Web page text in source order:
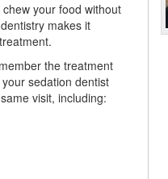
your food without
makes it
the treatment
sedation dentist
visit, including: